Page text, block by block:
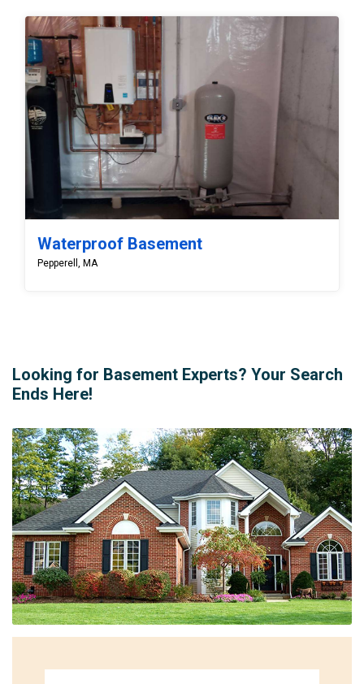
Waterproof Basement
Pepperell, MA
Looking for Basement Experts? Your Search
Ends Here!